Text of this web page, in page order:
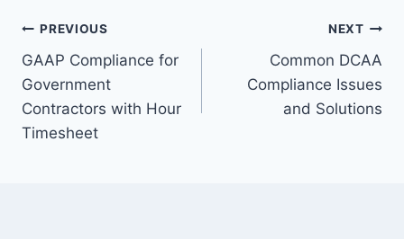
Post
navigation
PREVIOUS
GAAP Compliance for
Government
Contractors with Hour
Timesheet
NEXT
Common DCAA
Compliance Issues
and Solutions